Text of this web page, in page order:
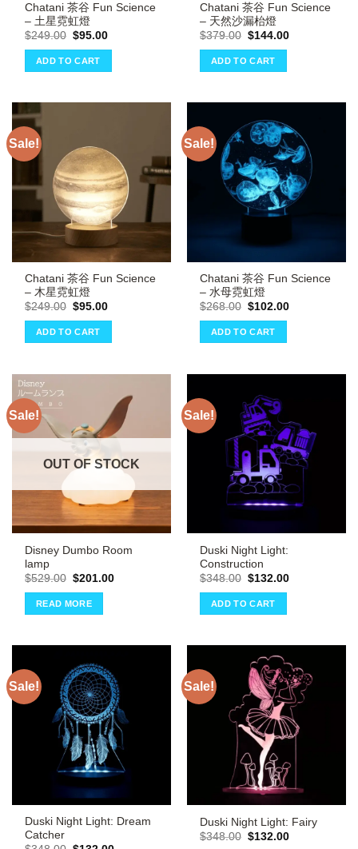
Chatani 茶谷 Fun Science
– 土星霓虹燈
$249.00 Original
was:
$249.00.
$95.00Current
ADD TO CART
Chatani 茶谷 Fun Science
– 天然沙漏枱燈
$379.00 Original
was:
$379.00.
$144.00Current
ADD TO CART
Sale!
Chatani 茶谷 Fun Science
– 木星霓虹燈
$249.00 Original
was:
$249.00.
$95.00Current
ADD TO CART
Sale!
Chatani 茶谷 Fun Science
– 水母霓虹燈
$268.00 Original
was:
$268.00.
$102.00Current
ADD TO CART
Sale!
OUT OF STOCK
Disney Dumbo Room
lamp
$529.00 Original
was:
$529.00.
$201.00Current
READ MORE
Sale!
Duski Night Light:
Construction
$348.00 Original
was:
$348.00.
$132.00Current
ADD TO CART
Sale!
Duski Night Light: Dream
Catcher
Sale!
Duski Night Light: Fairy
$348.00 Original
$132.00Current